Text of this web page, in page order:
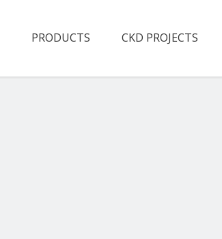
PRODUCTS CKD PROJECTS